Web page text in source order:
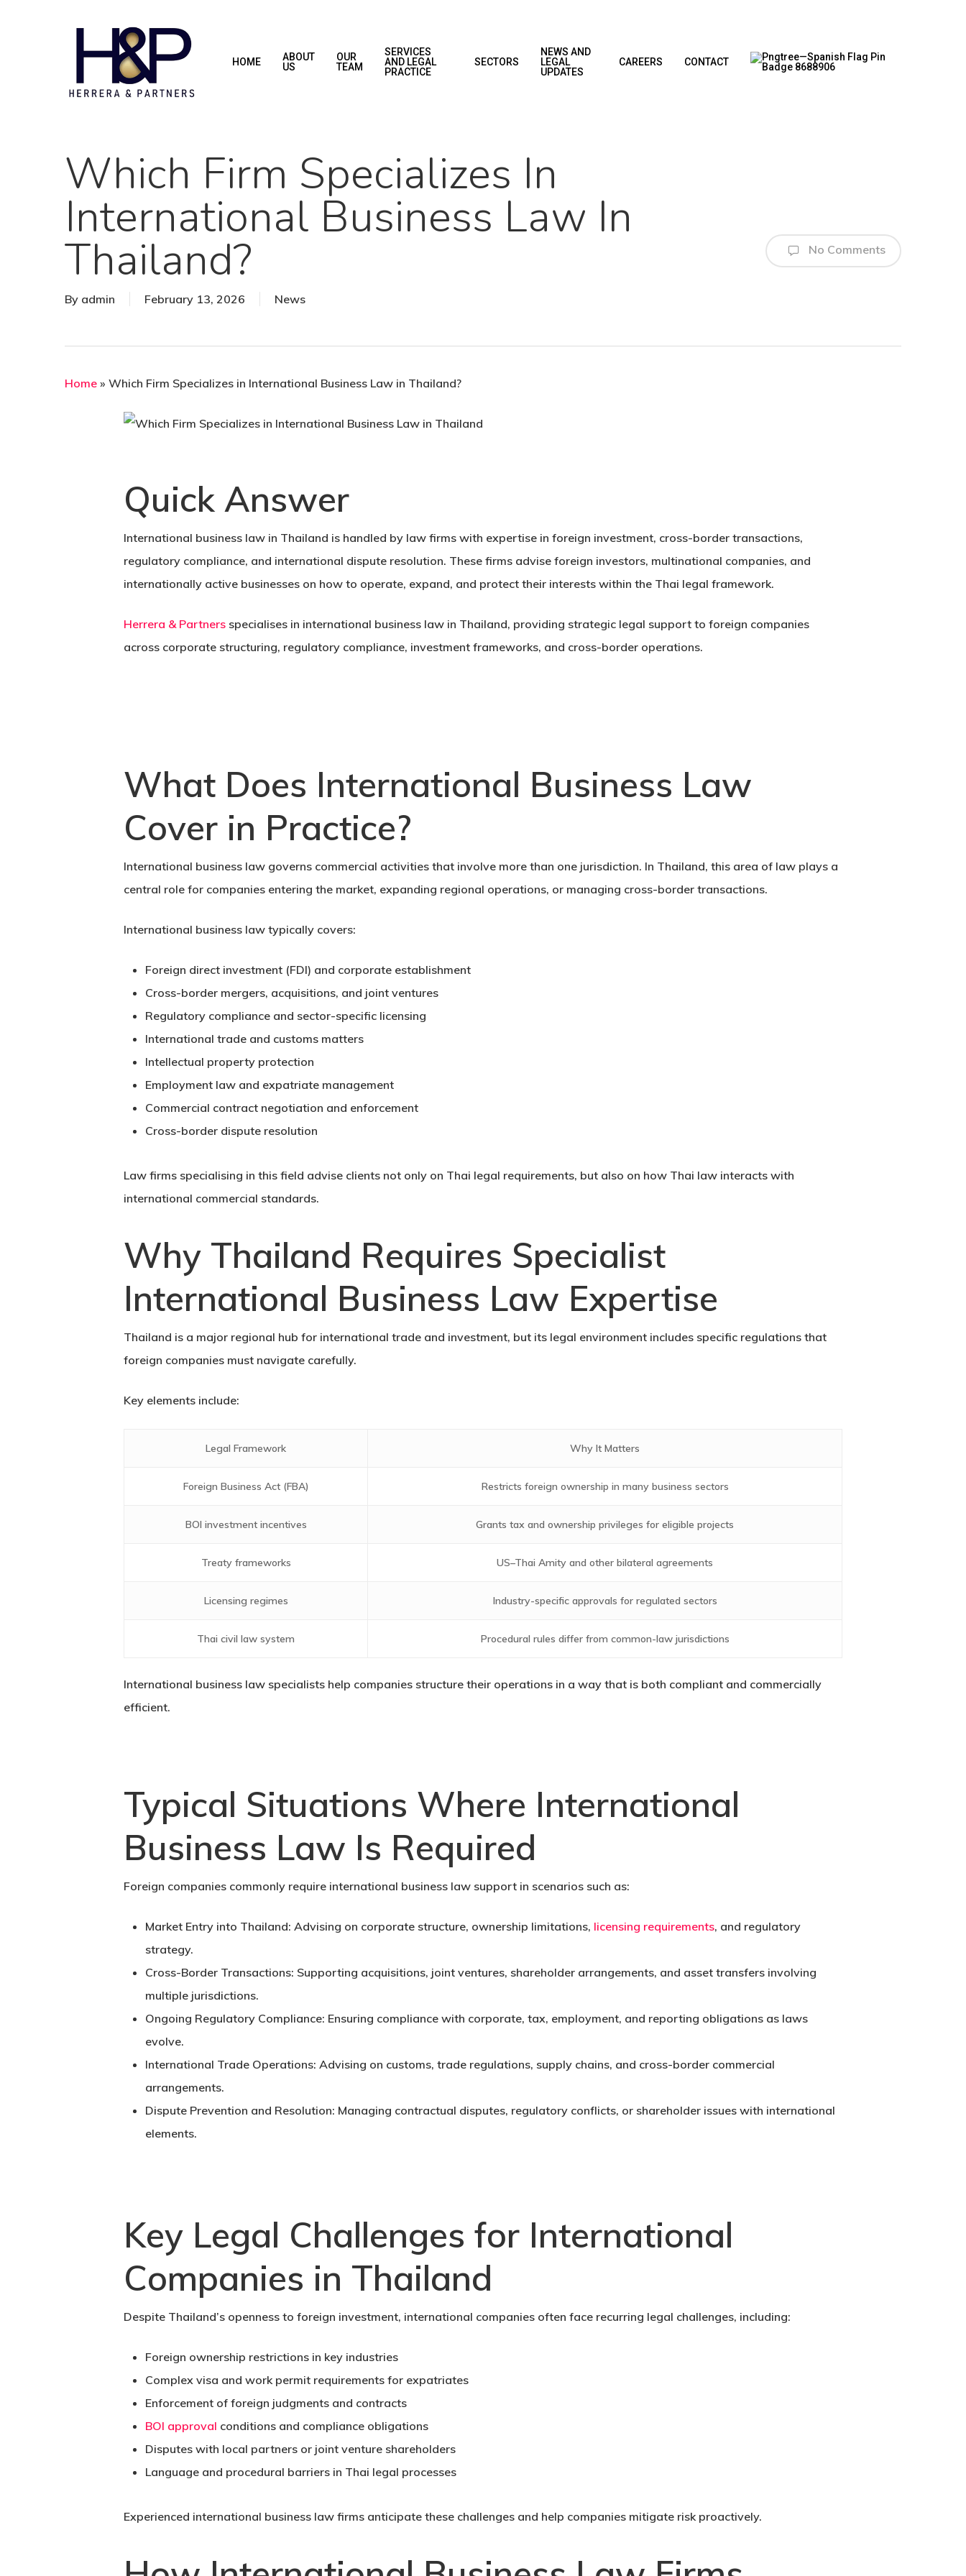
HOME
ABOUT
US
OUR
TEAM
SERVICES
AND LEGAL
PRACTICE
SECTORS
NEWS AND
LEGAL
UPDATES
CAREERS CONTACT
Which Firm Specializes In
International Business Law In
Thailand?
By admin February 13, 2026 News
No Comments
Home » Which Firm Specializes in International Business Law in Thailand?
Quick Answer
International business law in Thailand is handled by law firms with expertise in foreign investment, cross-border transactions,
regulatory compliance, and international dispute resolution. These firms advise foreign investors, multinational companies, and
internationally active businesses on how to operate, expand, and protect their interests within the Thai legal framework.
Herrera & Partners specialises in international business law in Thailand, providing strategic legal support to foreign companies
across corporate structuring, regulatory compliance, investment frameworks, and cross-border operations.
What Does International Business Law
Cover in Practice?
International business law governs commercial activities that involve more than one jurisdiction. In Thailand, this area of law plays a
central role for companies entering the market, expanding regional operations, or managing cross-border transactions.
International business law typically covers:
Foreign direct investment (FDI) and corporate establishment
Cross-border mergers, acquisitions, and joint ventures
Regulatory compliance and sector-specific licensing
International trade and customs matters
Intellectual property protection
Employment law and expatriate management
Commercial contract negotiation and enforcement
Cross-border dispute resolution
Law firms specialising in this field advise clients not only on Thai legal requirements, but also on how Thai law interacts with
international commercial standards.
Why Thailand Requires Specialist
International Business Law Expertise
Thailand is a major regional hub for international trade and investment, but its legal environment includes specific regulations that
foreign companies must navigate carefully.
Key elements include:
Legal Framework Why It Matters
Foreign Business Act (FBA) Restricts foreign ownership in many business sectors
BOI investment incentives Grants tax and ownership privileges for eligible projects
Treaty frameworks US–Thai Amity and other bilateral agreements
Licensing regimes Industry-specific approvals for regulated sectors
Thai civil law system Procedural rules differ from common-law jurisdictions
International business law specialists help companies structure their operations in a way that is both compliant and commercially
efficient.
Typical Situations Where International
Business Law Is Required
Foreign companies commonly require international business law support in scenarios such as:
Market Entry into Thailand: Advising on corporate structure, ownership limitations, licensing requirements, and regulatory
strategy.
Cross-Border Transactions: Supporting acquisitions, joint ventures, shareholder arrangements, and asset transfers involving
multiple jurisdictions.
Ongoing Regulatory Compliance: Ensuring compliance with corporate, tax, employment, and reporting obligations as laws
evolve.
International Trade Operations: Advising on customs, trade regulations, supply chains, and cross-border commercial
arrangements.
Dispute Prevention and Resolution: Managing contractual disputes, regulatory conflicts, or shareholder issues with international
elements.
Key Legal Challenges for International
Companies in Thailand
Despite Thailand’s openness to foreign investment, international companies often face recurring legal challenges, including:
Foreign ownership restrictions in key industries
Complex visa and work permit requirements for expatriates
Enforcement of foreign judgments and contracts
BOI approval conditions and compliance obligations
Disputes with local partners or joint venture shareholders
Language and procedural barriers in Thai legal processes
Experienced international business law firms anticipate these challenges and help companies mitigate risk proactively.